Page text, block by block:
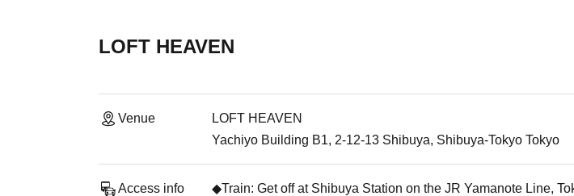
LOFT HEAVEN
Venue
LOFT HEAVEN
Yachiyo Building B1, 2-12-13 Shibuya, Shibuya-Tokyo Tokyo
Access info
◆Train: Get off at Shibuya Station on the JR Yamanote Line,